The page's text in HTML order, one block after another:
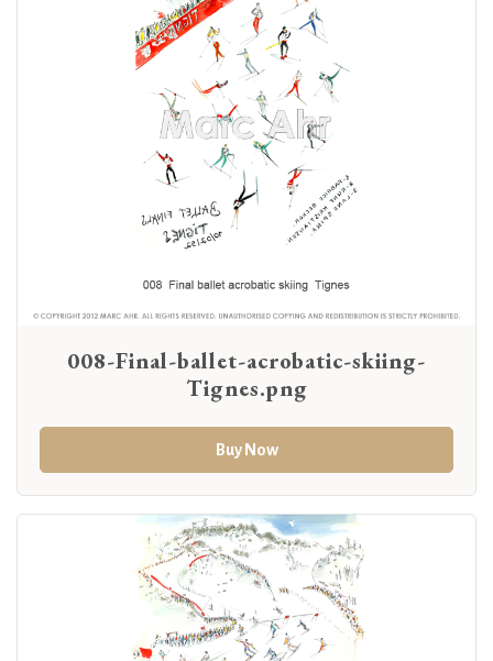
008-Final-ballet-acrobatic-skiing-
Tignes.png
Buy Now